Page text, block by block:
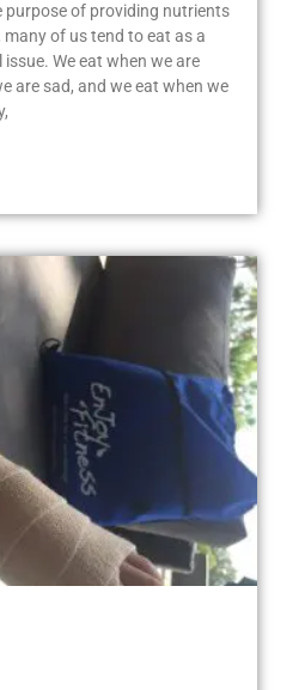
purpose of providing nutrients
of us tend to eat as a
We eat when we are
are sad, and we eat when we